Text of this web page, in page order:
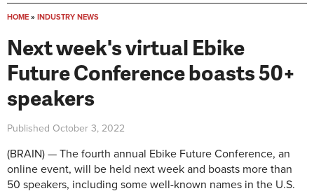
HOME » INDUSTRY NEWS
Next week's virtual Ebike
Future Conference boasts 50+
speakers
Published October 3, 2022
(BRAIN) — The fourth annual Ebike Future Conference, an
online event, will be held next week and boasts more than
50 speakers, including some well-known names in the U.S.